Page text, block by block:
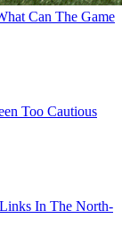
Can The Game
Too Cautious
In The North-